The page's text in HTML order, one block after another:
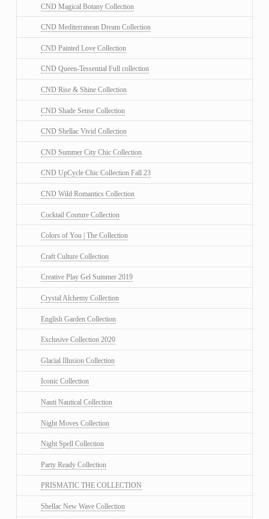
CND Magical Botany Collection
CND Mediterranean Dream Collection
CND Painted Love Collection
CND Queen-Tessential Full collection
CND Rise & Shine Collection
CND Shade Sense Collection
CND Shellac Vivid Collection
CND Summer City Chic Collection
CND UpCycle Chic Collection Fall 23
CND Wild Romantics Collection
Cocktail Couture Collection
Colors of You | The Collection
Craft Culture Collection
Creative Play Gel Summer 2019
Crystal Alchemy Collection
English Garden Collection
Exclusive Collection 2020
Glacial Illusion Collection
Iconic Collection
Nauti Nautical Collection
Night Moves Collection
Night Spell Collection
Party Ready Collection
PRISMATIC THE COLLECTION
Shellac New Wave Collection